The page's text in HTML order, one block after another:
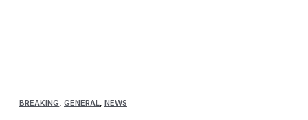
BREAKING GENERAL NEWS